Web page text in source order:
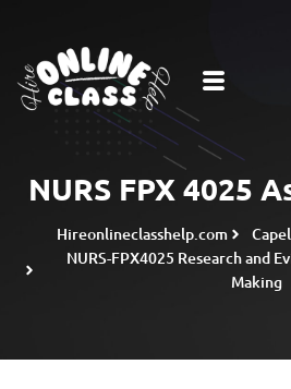
NURS FPX 4025
Hireonlineclasshelp.com
NURS-FPX4025 Research and
Making